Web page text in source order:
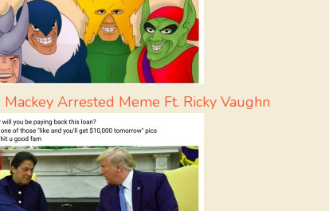
Mackey Arrested Meme Ft. Ricky Vaughn